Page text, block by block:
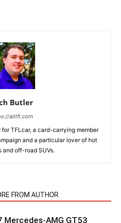
Butler
alltfl.com
TFLcar, a card-carrying member
and a particular lover of hot
and off-road SUVs.
FROM AUTHOR
Mercedes-AMG GT53